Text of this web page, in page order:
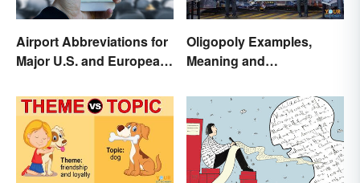
Airport Abbreviations for
Major U.S. and European
Oligopoly Examples,
Meaning and